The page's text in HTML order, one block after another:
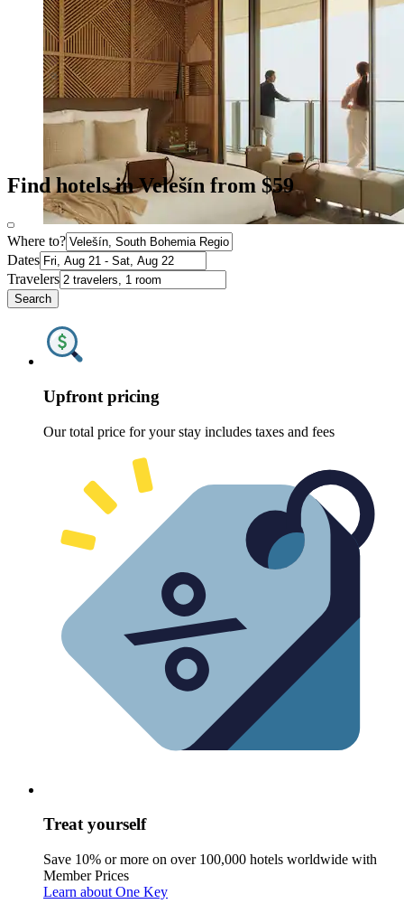
Find hotels in Velešín from $59
Where to?
Dates
Travelers
Search
Upfront pricing
Our total price for your stay includes taxes and fees
Treat yourself
Save 10% or more on over 100,000 hotels worldwide with
Member Prices
Learn about One Key